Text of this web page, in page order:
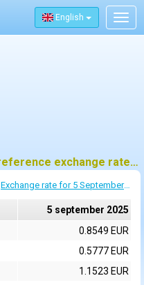
English
European Central Bank (ECB) reference exchange rates for 5 september 2025
Exchange rate for 5 September 2025
5 september 2025
0.8549 EUR
0.5777 EUR
1.1523 EUR